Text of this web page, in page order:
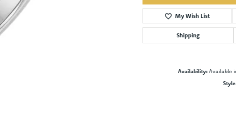
My Wish List
Shipping
Availability: Available